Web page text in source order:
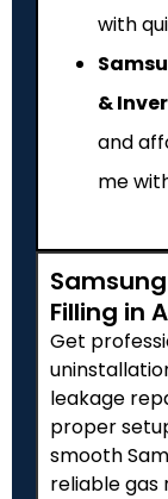
with
&
and
me
Filling in
Get
leakage
proper
smooth
reliable gas